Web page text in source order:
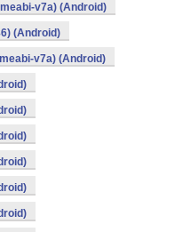
v7a) (Android)
(Android)
v7a) (Android)